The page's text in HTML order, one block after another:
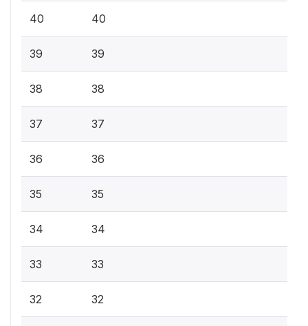
40 40
39 39
38 38
37 37
36 36
35 35
34 34
33 33
32 32